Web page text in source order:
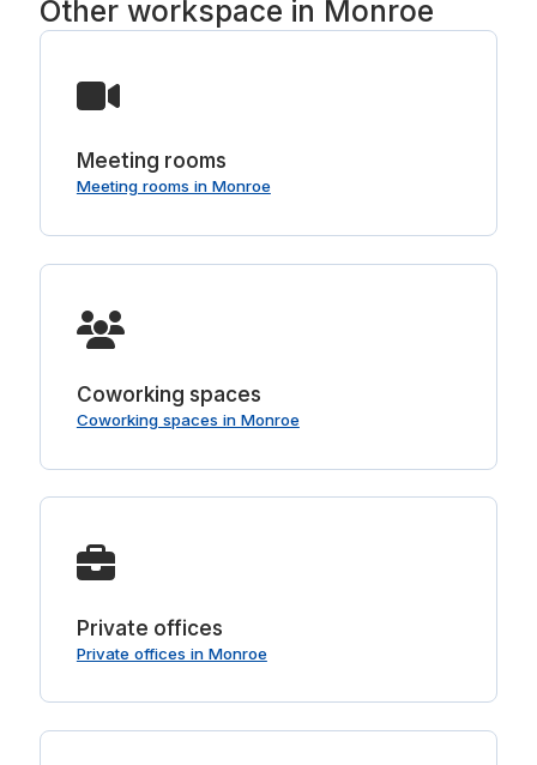
Other workspace in Monroe
Meeting rooms
Meeting rooms in Monroe
Coworking spaces
Coworking spaces in Monroe
Private offices
Private offices in Monroe